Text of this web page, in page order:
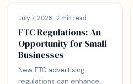
July 7, 2026 · 2 min read
FTC Regulations: An
Opportunity for Small
Businesses
New FTC advertising
regulations can enhance